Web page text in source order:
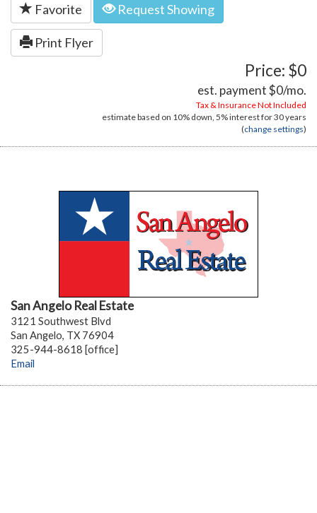
Favorite Request Showing
Print Flyer
Price: $0
est. payment$0/mo.
Tax & Insurance Not Included
estimate based on 10% down, 5%interest for30 years
(change settings)
San Angelo Real Estate
3121 Southwest Blvd
San Angelo, TX 76904
325-944-8618 [office]
Email